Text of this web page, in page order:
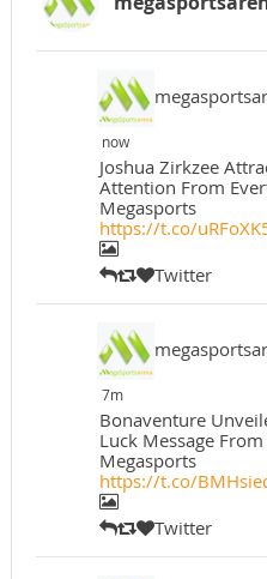
now
Joshua Zirkzee
Attention From
Megasports
https://t.co/
Twitter
7m
Bonaventure
Luck Message
Megasports
https://t.co/
Twitter